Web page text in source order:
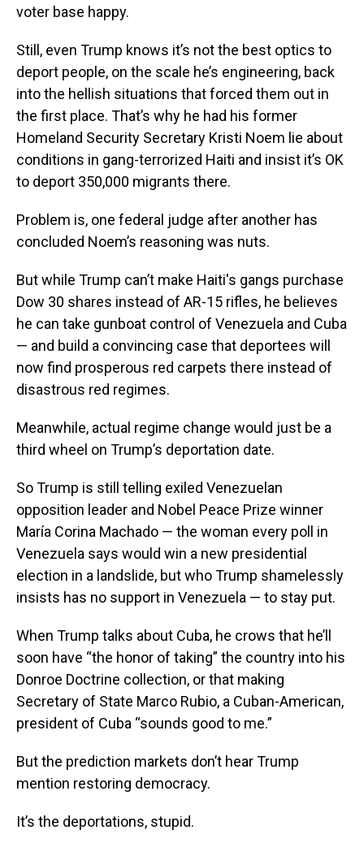
voter base happy.
Still, even Trump knows it’s not the best optics to
deport people, on the scale he’s engineering, back
into the hellish situations that forced them out in
the first place. That’s why he had his former
Homeland Security Secretary Kristi Noem lie about
conditions in gang-terrorized Haiti and insist it’s OK
to deport 350,000 migrants there.
Problem is, one federal judge after another has
concluded Noem’s reasoning was nuts.
But while Trump can’t make Haiti's gangs purchase
Dow 30 shares instead of AR-15 rifles, he believes
he can take gunboat control of Venezuela and Cuba
— and build a convincing case that deportees will
now find prosperous red carpets there instead of
disastrous red regimes.
Meanwhile, actual regime change would just be a
third wheel on Trump’s deportation date.
So Trump is still telling exiled Venezuelan
opposition leader and Nobel Peace Prize winner
María Corina Machado — the woman every poll in
Venezuela says would win a new presidential
election in a landslide, but who Trump shamelessly
insists has no support in Venezuela — to stay put.
When Trump talks about Cuba, he crows that he’ll
soon have “the honor of taking” the country into his
Donroe Doctrine collection, or that making
Secretary of State Marco Rubio, a Cuban-American,
president of Cuba “sounds good to me.”
But the prediction markets don’t hear Trump
mention restoring democracy.
It’s the deportations, stupid.